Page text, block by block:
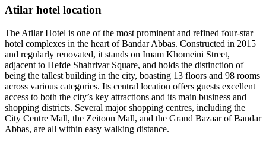
Atilar hotel location
The Atilar Hotel is one of the most prominent and refined four-star
hotel complexes in the heart of Bandar Abbas. Constructed in 2015
and regularly renovated, it stands on Imam Khomeini Street,
adjacent to Hefde Shahrivar Square, and holds the distinction of
being the tallest building in the city, boasting 13 floors and 98 rooms
across various categories. Its central location offers guests excellent
access to both the city’s key attractions and its main business and
shopping districts. Several major shopping centres, including the
City Centre Mall, the Zeitoon Mall, and the Grand Bazaar of Bandar
Abbas, are all within easy walking distance.